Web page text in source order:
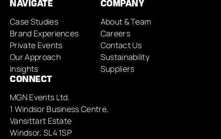
NAVIGATE
Case Studies
Brand Experiences
Private Events
Our Approach
Insights
COMPANY
About & Team
Careers
Contact Us
Sustainability
Suppliers
CONNECT
MGN Events Ltd.
1 Windsor Business Centre,
Vansittart Estate
Windsor, SL4 1SP